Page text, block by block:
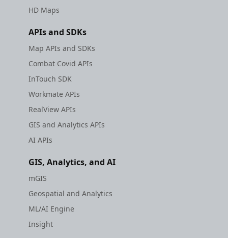
HD Maps
APIs and SDKs
Map APIs and SDKs
Combat Covid APIs
InTouch SDK
Workmate APIs
RealView APIs
GIS and Analytics APIs
AI APIs
GIS, Analytics, and AI
mGIS
Geospatial and Analytics
ML/AI Engine
Insight